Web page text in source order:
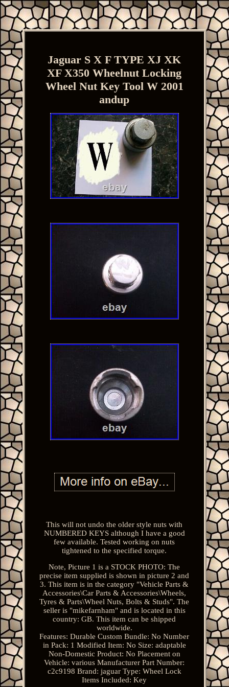
Jaguar S X F TYPE XJ XK
XF X350 Wheelnut Locking
Wheel Nut Key Tool W 2001
andup
This will not undo the older style nuts with
NUMBERED KEYS although I have a good
few available. Tested working on nuts
tightened to the specified torque.
Note, Picture 1 is a STOCK PHOTO: The
precise item supplied is shown in picture 2 and
3. This item is in the category "Vehicle Parts &
Accessories\Car Parts & Accessories\Wheels,
Tyres & Parts\Wheel Nuts, Bolts & Studs". The
seller is "mikefarnham" and is located in this
country: GB. This item can be shipped
worldwide.
Features: Durable Custom Bundle: No Number
in Pack: 1 Modified Item: No Size: adaptable
Non-Domestic Product: No Placement on
Vehicle: various Manufacturer Part Number:
c2c9198 Brand: jaguar Type: Wheel Lock
Items Included: Key